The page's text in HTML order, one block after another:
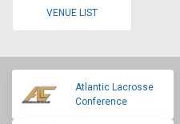
VENUE LIST
Atlantic Lacrosse
Conference